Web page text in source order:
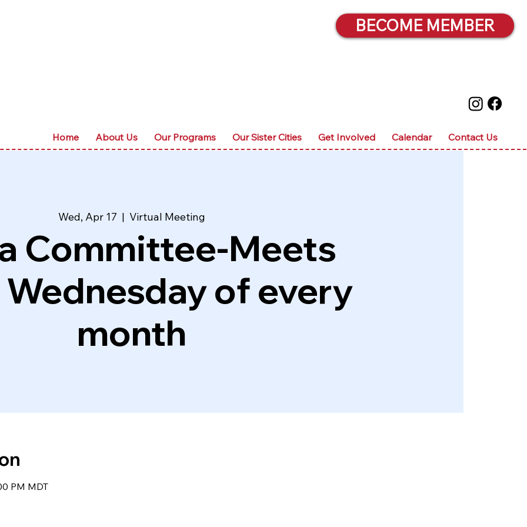
Home About Us Our Programs Our Sister Cities Get Involved Calendar Contact Us
BECOME MEMBER
Wed, Apr 17
  |
Virtual Meeting
Committee-Meets
of every
month
PM MDT